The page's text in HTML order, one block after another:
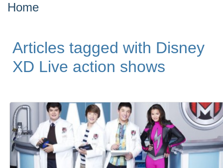
Home
Articles tagged with Disney
XD Live action shows